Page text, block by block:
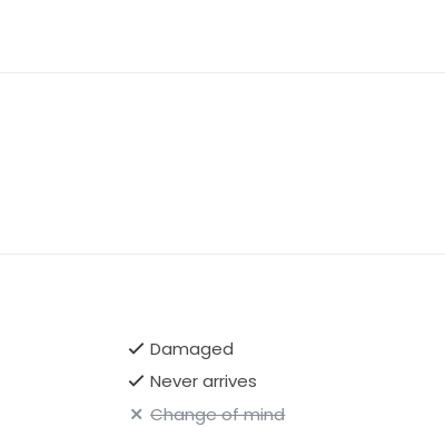
Damaged
Never arrives
Change of mind